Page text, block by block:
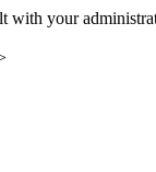
with your